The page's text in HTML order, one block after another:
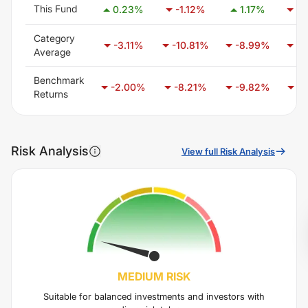
This Fund 0.23% -1.12% 1.17%
Category
Average
-3.11% -10.81% -8.99%
Benchmark
Returns
-2.00% -8.21% -9.82%
Risk Analysis View full Risk Analysis
MEDIUM RISK
Suitable for balanced investments and investors with